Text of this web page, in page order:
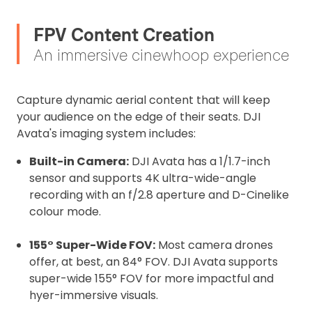
FPV Content Creation
An immersive cinewhoop experience
Capture dynamic aerial content that will keep
your audience on the edge of their seats. DJI
Avata's imaging system includes:
Built-in Camera: DJI Avata has a 1/1.7-inch
sensor and supports 4K ultra-wide-angle
recording with an f/2.8 aperture and D-Cinelike
colour mode.
155° Super-Wide FOV: Most camera drones
offer, at best, an 84° FOV. DJI Avata supports
super-wide 155° FOV for more impactful and
hyer-immersive visuals.